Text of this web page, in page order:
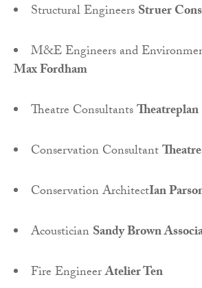
Structural EngineersStruer
M&E Engineers and
Max Fordham
Theatre ConsultantsTheatreplan
Conservation Consultant
Conservation ArchitectIan
AcousticianSandy Brown
Fire EngineerAtelier Ten